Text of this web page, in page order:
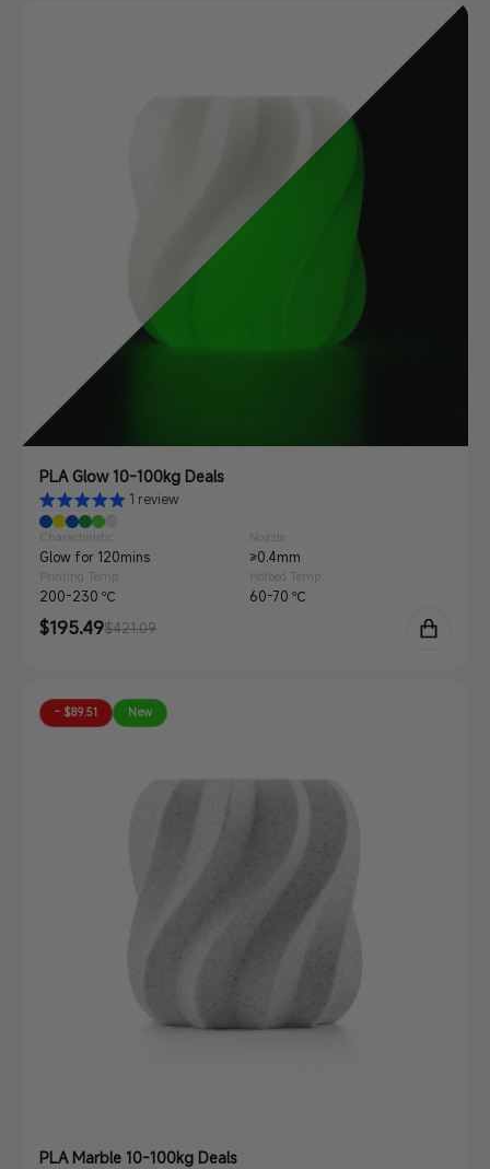
PLA Glow 10-100kg Deals
1 review
Characteristic
Glow for 120mins
Nozzle
≥0.4mm
Printing Temp.
200-230 ℃
Hotbed Temp.
60-70 ℃
Sale
$195.49
Regular$421.09
- $89.51 New
PLA Marble 10-100kg Deals